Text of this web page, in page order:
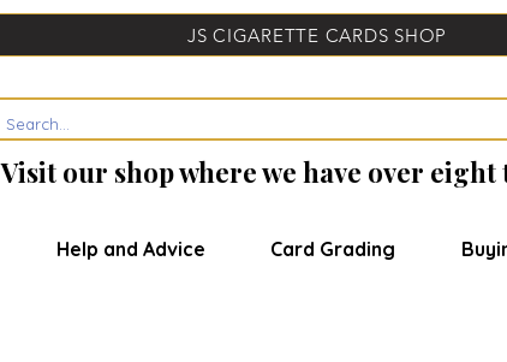
JS CIGARETTE CARDS SHOP
Visit our shop where we have over
Help and Advice Card Grading